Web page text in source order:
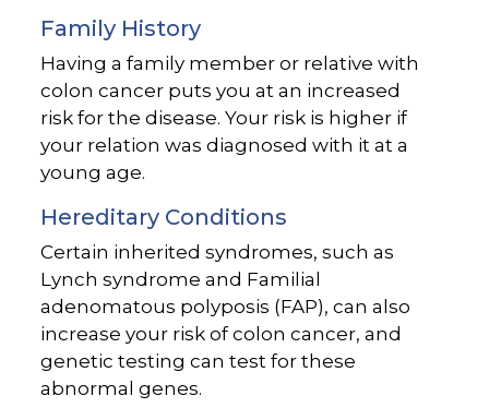
Family History
Having a family member or relative with
colon cancer puts you at an increased
risk for the disease. Your risk is higher if
your relation was diagnosed with it at a
young age.
Hereditary Conditions
Certain inherited syndromes, such as
Lynch syndrome and Familial
adenomatous polyposis (FAP), can also
increase your risk of colon cancer, and
genetic testing can test for these
abnormal genes.